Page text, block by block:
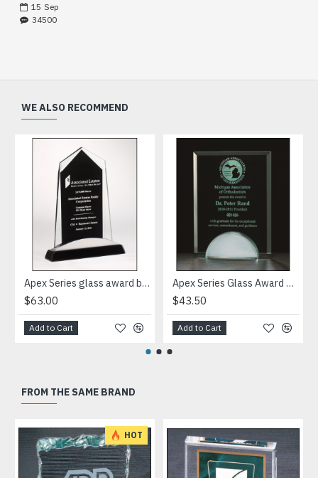
15 Sep
34500
WE ALSO RECOMMEND
Apex Series glass award black piano-finish base with silver aluminum accent
$63.00
Add to Cart
Apex Series Glass Award with mirror base
$43.50
Add to Cart
FROM THE SAME BRAND
HOT